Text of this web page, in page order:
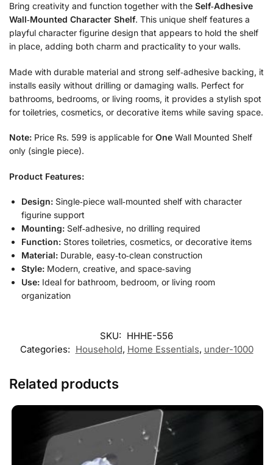
Bring creativity and function together with the Self‑Adhesive
Wall‑Mounted Character Shelf. This unique shelf features a
playful character figurine design that appears to hold the shelf
in place, adding both charm and practicality to your walls.
Made with durable material and strong self‑adhesive backing, it
installs easily without drilling or damaging walls. Perfect for
bathrooms, bedrooms, or living rooms, it provides a stylish spot
for toiletries, cosmetics, or decorative items while saving space.
Note: Price Rs. 599 is applicable for One Wall Mounted Shelf
only (single piece).
Product Features:
Design: Single‑piece wall‑mounted shelf with character
figurine support
Mounting: Self‑adhesive, no drilling required
Function: Stores toiletries, cosmetics, or decorative items
Material: Durable, easy‑to‑clean construction
Style: Modern, creative, and space‑saving
Use: Ideal for bathroom, bedroom, or living room
organization
SKU: HHHE-556
Categories: Household, Home Essentials, under-1000
Related products